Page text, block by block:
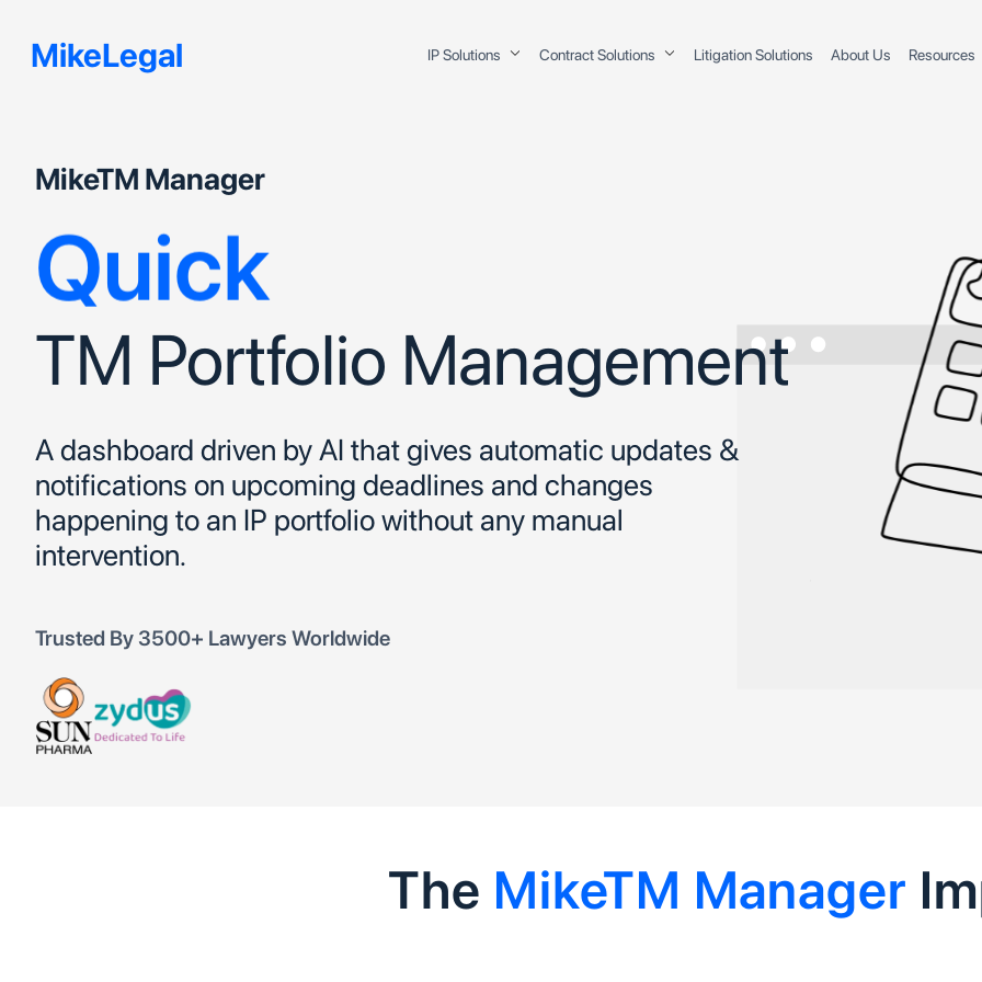
MikeLegal IP Solutions Contract Solutions Litigation Solutions About Us Resources
MikeTM Manager
Efficient
Accurate
Quick
TM Portfolio Management
A dashboard driven by AI that gives automatic updates &
notifications on upcoming deadlines and changes
happening to an IP portfolio without any manual
intervention.
Trusted By 3500+ Lawyers Worldwide
The MikeTM Manager